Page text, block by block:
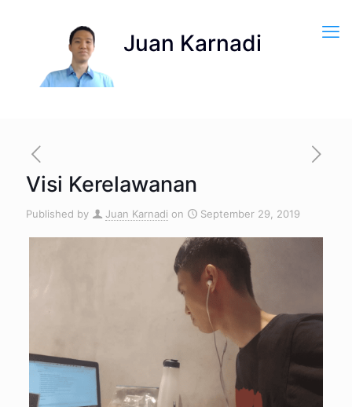
Visi Kerelawanan
Published by Juan Karnadi on September 29, 2019